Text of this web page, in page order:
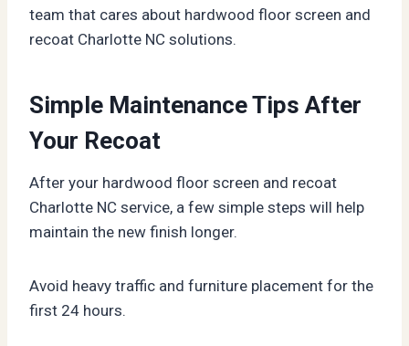
team that cares about hardwood floor screen and
recoat Charlotte NC solutions.
Simple Maintenance Tips After
Your Recoat
After your hardwood floor screen and recoat
Charlotte NC service, a few simple steps will help
maintain the new finish longer.
Avoid heavy traffic and furniture placement for the
first 24 hours.